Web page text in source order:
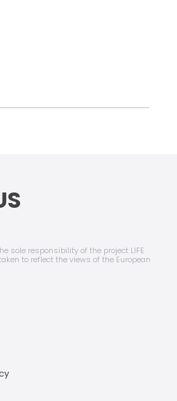
sole responsibility of the project LIFE
to reflect the views of the European